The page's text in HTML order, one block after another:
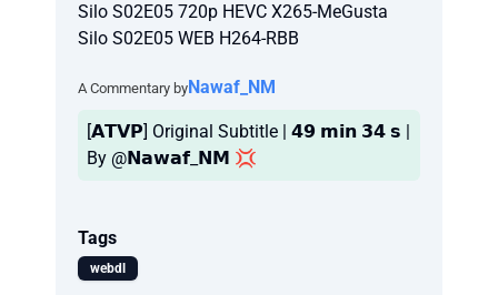
Silo S02E05 720p HEVC X265-MeGusta
Silo S02E05 WEB H264-RBB
A Commentary byNawaf_NM
[𝗔𝗧𝗩𝗣] Original Subtitle | 𝟰𝟵 𝗺𝗶𝗻 𝟯𝟰 𝘀 |
By @𝗡𝗮𝘄𝗮𝗳_𝗡𝗠 💢
Tags
webdl